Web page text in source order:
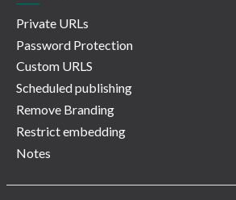
Private URLs
Password Protection
Custom URLS
Scheduled publishing
Remove Branding
Restrict embedding
Notes